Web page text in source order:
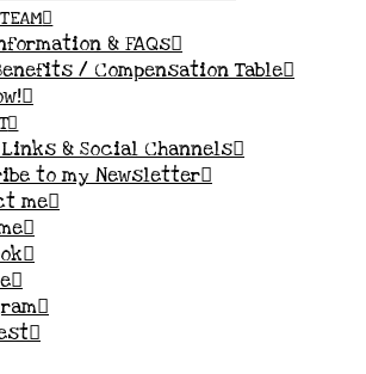
& FAQs
/ Compensation Table
& Social Channels
to my Newsletter
me